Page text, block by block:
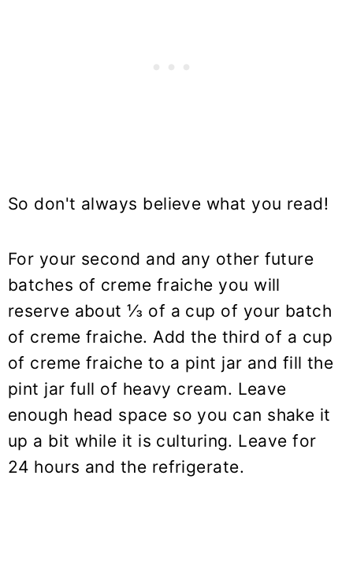
So don't always believe what you read!
For your second and any other future
batches of creme fraiche you will
reserve about ⅓ of a cup of your batch
of creme fraiche. Add the third of a cup
of creme fraiche to a pint jar and fill the
pint jar full of heavy cream. Leave
enough head space so you can shake it
up a bit while it is culturing. Leave for
24 hours and the refrigerate.